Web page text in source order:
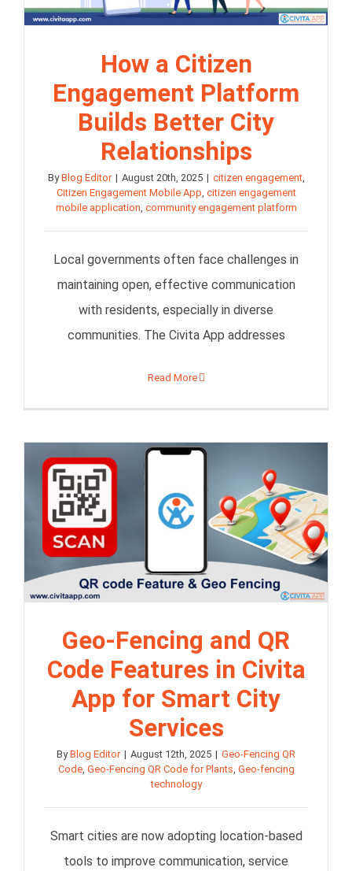
How a Citizen
Engagement Platform
Builds Better City
Relationships
ByBlog Editor | August 20th, 2025 | citizen engagement,
Citizen Engagement Mobile App, citizen engagement
mobile application, community engagement platform
Local governments often face challenges in
maintaining open, effective communication
with residents, especially in diverse
communities. The Civita App addresses
Read More
Geo-Fencing and QR
Code Features in Civita
App for Smart City
Services
ByBlog Editor | August 12th, 2025 | Geo-Fencing QR
Code, Geo-Fencing QR Code for Plants, Geo-fencing
technology
Smart cities are now adopting location-based
tools to improve communication, service